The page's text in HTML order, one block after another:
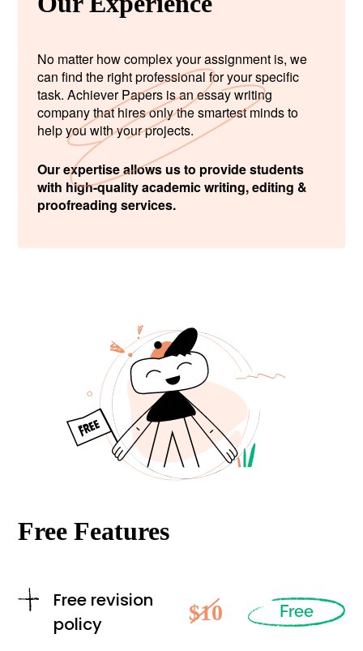
No matter how complex your assignment is, we
can find the right professional for your specific
task. Achiever Papers is an essay writing
company that hires only the smartest minds to
help you with your projects.
Our expertise allows us to provide students
with high-quality academic writing, editing &
proofreading services.
Free Features
Free revision
policy
$10 Free